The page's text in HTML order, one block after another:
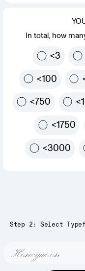
In total, how
<3
<100
<750
<1750
<3000
Step 2: Select
Honeymoon